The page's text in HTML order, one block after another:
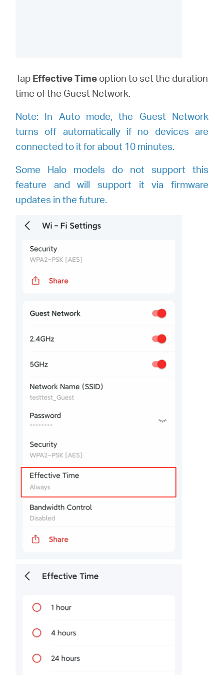
Tap Effective Time option to set the duration
time of the Guest Network.
Note: In Auto mode, the Guest Network
turns off automatically if no devices are
connected to it for about 10 minutes.
Some Halo models do not support this
feature and will support it via firmware
updates in the future.